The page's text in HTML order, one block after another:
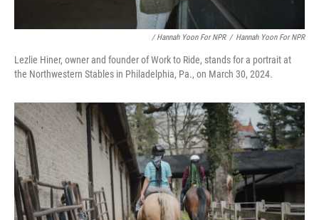
/ Hannah Yoon For NPR / Hannah Yoon For NPR
Lezlie Hiner, owner and founder of Work to Ride, stands for a portrait at
the Northwestern Stables in Philadelphia, Pa., on March 30, 2024.